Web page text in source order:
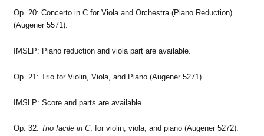
Op. 20: Concerto in C for Viola and Orchestra (Piano Reduction)
(Augener 5571).
IMSLP: Piano reduction and viola part are available.
Op. 21: Trio for Violin, Viola, and Piano (Augener 5271).
IMSLP: Score and parts are available.
Op. 32: Trio facile in C, for violin, viola, and piano (Augener 5272).